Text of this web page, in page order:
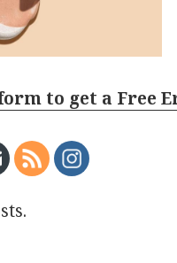
to get a Free